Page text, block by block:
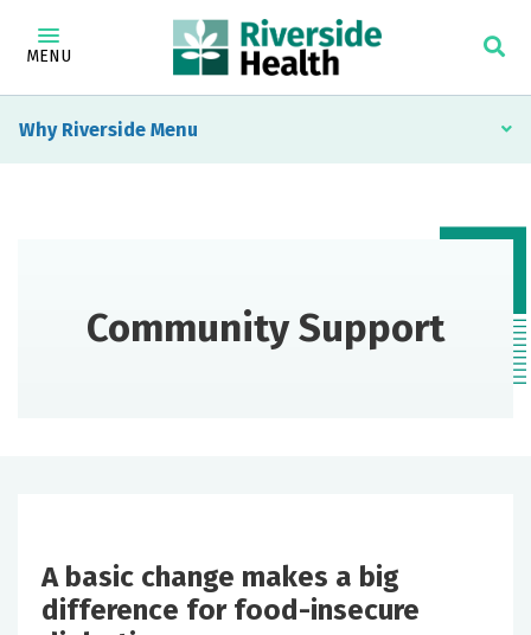
MENU
Why Riverside
Community Support
A basic change makes a big
difference for food-insecure